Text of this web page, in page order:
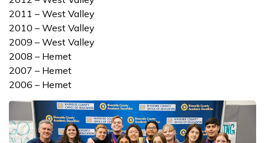
2011 – West Valley
2010 – West Valley
2009 – West Valley
2008 – Hemet
2007 – Hemet
2006 – Hemet